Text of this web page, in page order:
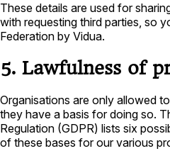
These details are used for
with requesting third parties, so
Federation by Vidua.
5. Lawfulness of
Organisations are only allowed
they have a basis for doing so.
Regulation (GDPR) lists six
of these bases for our various